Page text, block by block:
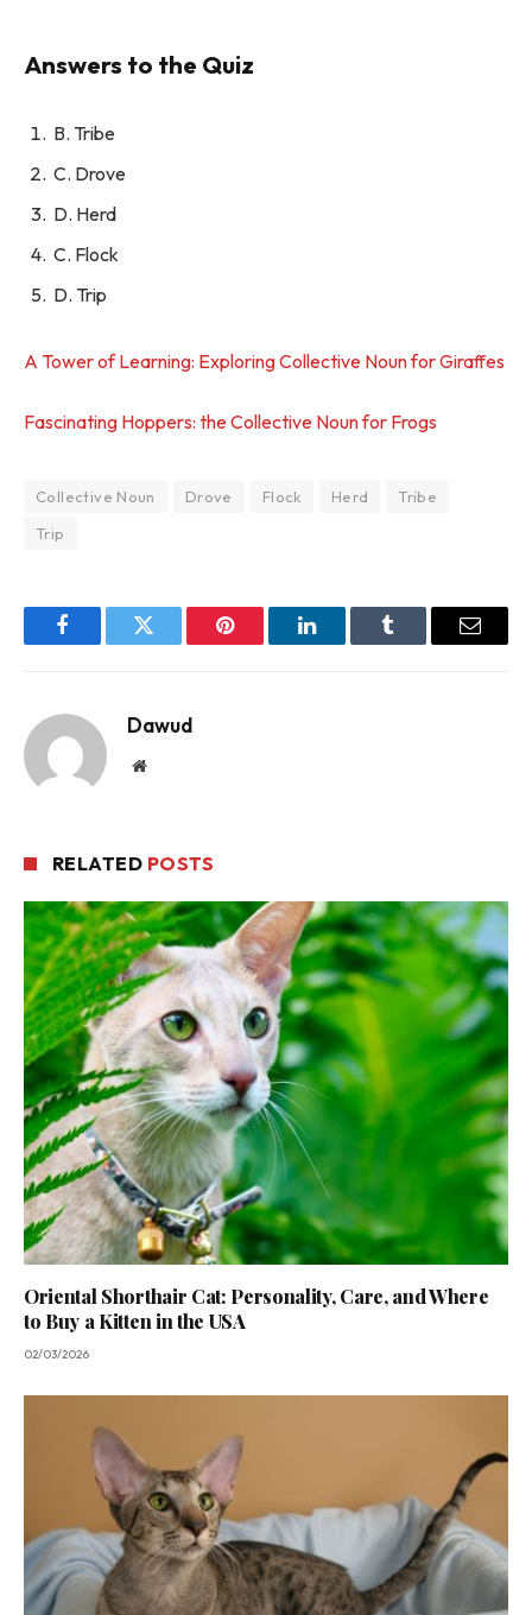
Answers to the Quiz
B. Tribe
C. Drove
D. Herd
C. Flock
D. Trip
A Tower of Learning: Exploring Collective Noun for Giraffes
Fascinating Hoppers: the Collective Noun for Frogs
Collective Noun Drove Flock Herd
Tribe
Trip
FacebookTwitter Pinterest LinkedInTumblr Email
Dawud
Website
RELATED POSTS
Oriental Shorthair Cat: Personality, Care, and Where
to Buy a Kitten in the USA
02/03/2026